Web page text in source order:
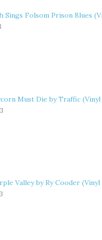
Sings Folsom Prison Blues
Must Die by Traffic
Valley by Ry Cooder